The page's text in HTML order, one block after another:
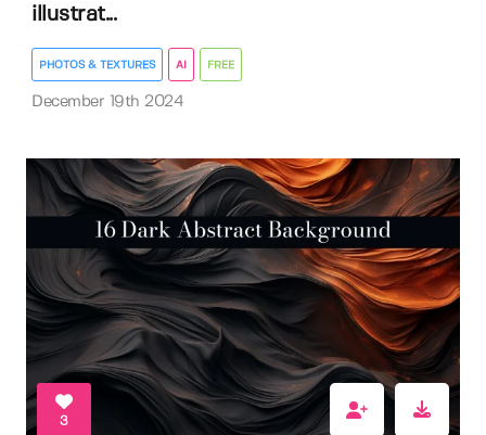
illustrat...
PHOTOS & TEXTURES AI FREE
December 19th 2024
3